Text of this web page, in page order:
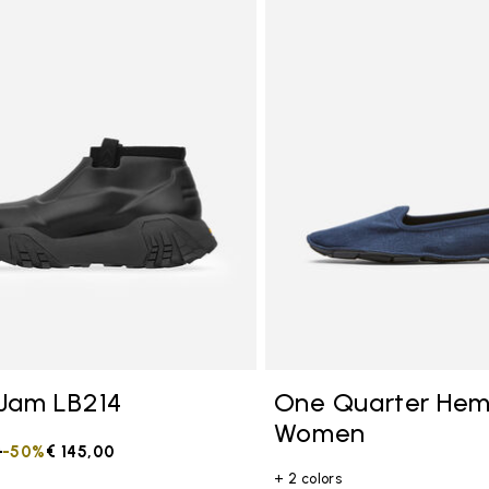
LB214
from
to € 145,00
-50%
One Quarter
Women
+ 2 colors